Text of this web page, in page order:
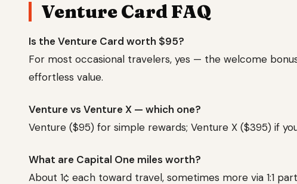
Venture Card FAQ
Is the Venture Card worth $95?
For most occasional travelers, yes — the welcome
effortless value.
Venture vs Venture X — which one?
Venture ($95) for simple rewards; Venture X ($395) if
What are Capital One miles worth?
About 1¢ each toward travel, sometimes more via 1:1